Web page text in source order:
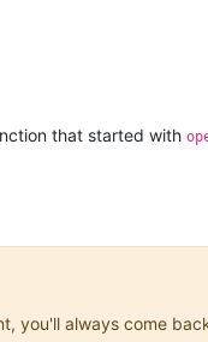
that started with
you'll always come